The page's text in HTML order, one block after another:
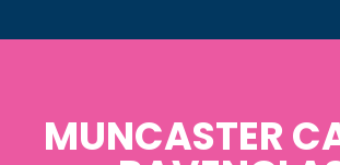
MUNCASTER